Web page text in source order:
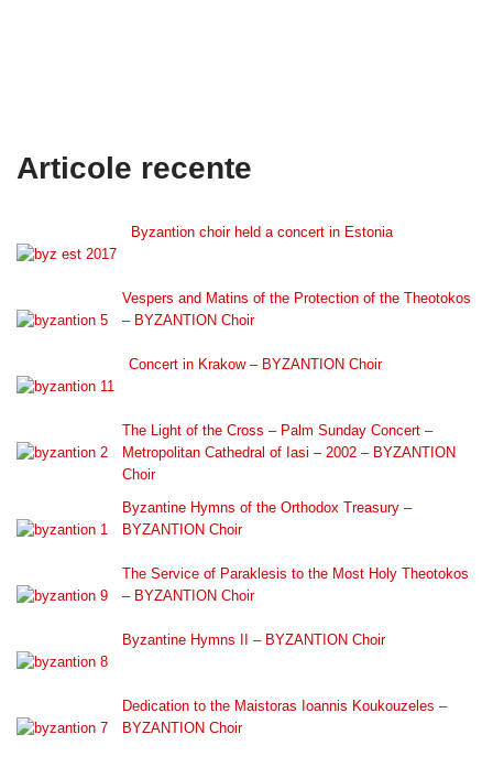
Articole recente
Byzantion choir held a concert in Estonia
Vespers and Matins of the Protection of the Theotokos
– BYZANTION Choir
Concert in Krakow – BYZANTION Choir
The Light of the Cross – Palm Sunday Concert –
Metropolitan Cathedral of Iasi – 2002 – BYZANTION
Choir
Byzantine Hymns of the Orthodox Treasury –
BYZANTION Choir
The Service of Paraklesis to the Most Holy Theotokos
– BYZANTION Choir
Byzantine Hymns II – BYZANTION Choir
Dedication to the Maistoras Ioannis Koukouzeles –
BYZANTION Choir